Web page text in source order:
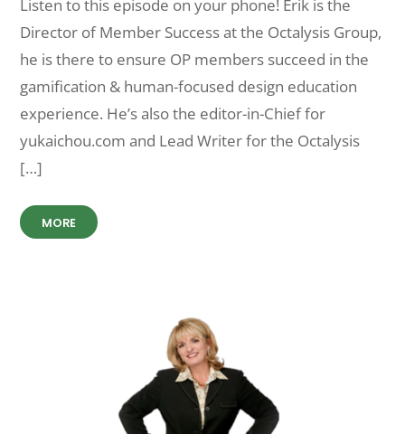
Listen to this episode on your phone! Erik is the
Director of Member Success at the Octalysis Group,
he is there to ensure OP members succeed in the
gamification & human-focused design education
experience. He’s also the editor-in-Chief for
yukaichou.com and Lead Writer for the Octalysis
[…]
MORE